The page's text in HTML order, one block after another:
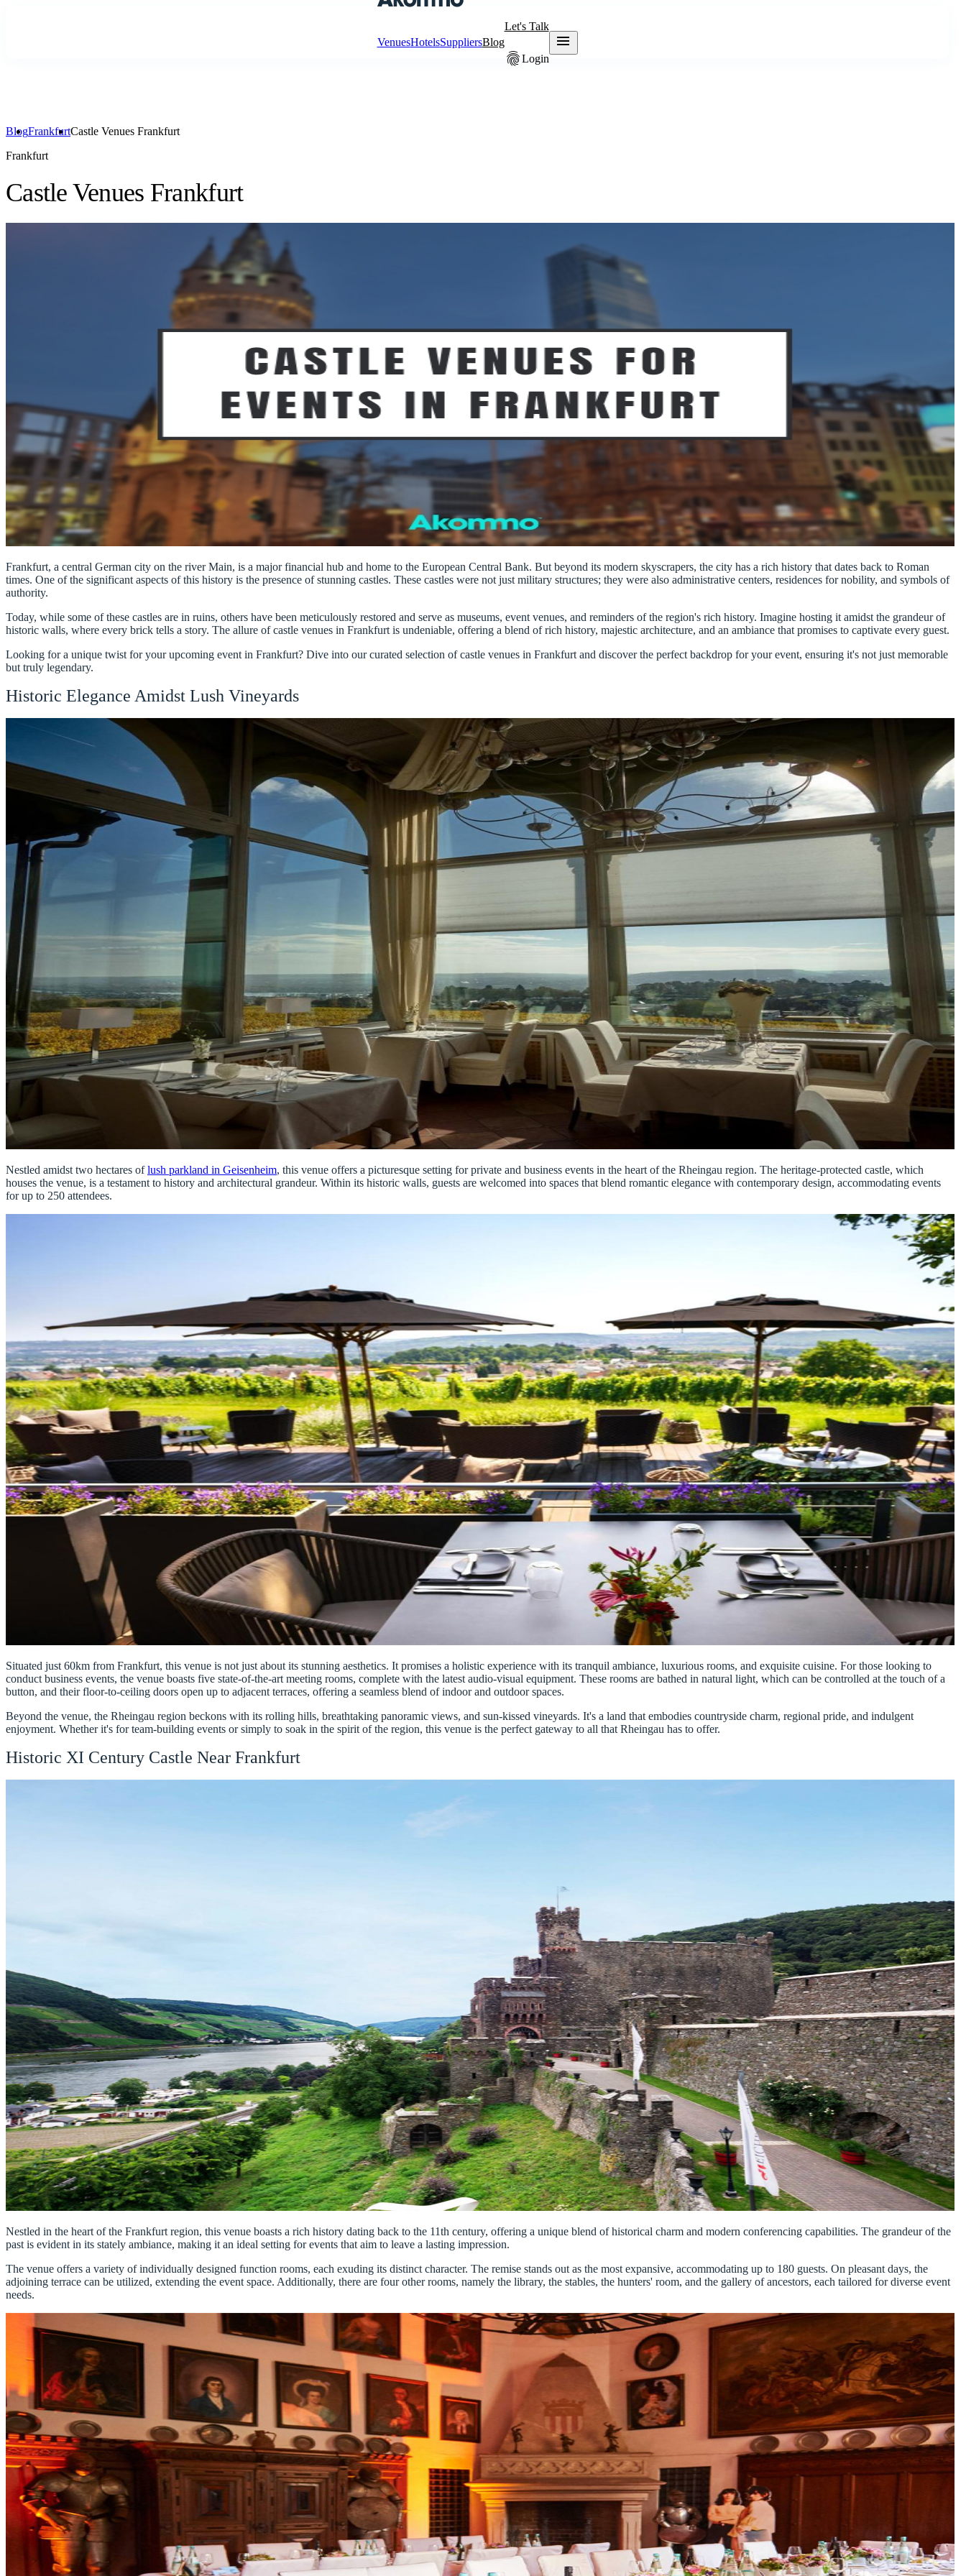
VenuesHotelsSuppliersBlog
Let's Talk
fingerprintLogin
menu
BlogFrankfurtCastle Venues Frankfurt
Frankfurt
Castle Venues Frankfurt
Frankfurt, a central German city on the river Main, is a major financial hub and home to the European Central Bank. But beyond its modern skyscrapers, the city has a rich history that dates back to Roman
times. One of the significant aspects of this history is the presence of stunning castles. These castles were not just military structures; they were also administrative centers, residences for nobility, and symbols of
authority.
Today, while some of these castles are in ruins, others have been meticulously restored and serve as museums, event venues, and reminders of the region's rich history. Imagine hosting it amidst the grandeur of
historic walls, where every brick tells a story. The allure of castle venues in Frankfurt is undeniable, offering a blend of rich history, majestic architecture, and an ambiance that promises to captivate every guest.
Looking for a unique twist for your upcoming event in Frankfurt? Dive into our curated selection of castle venues in Frankfurt and discover the perfect backdrop for your event, ensuring it's not just memorable
but truly legendary.
Historic Elegance Amidst Lush Vineyards
Nestled amidst two hectares oflush parkland in Geisenheim, this venue offers a picturesque setting for private and business events in the heart of the Rheingau region. The heritage-protected castle, which
houses the venue, is a testament to history and architectural grandeur. Within its historic walls, guests are welcomed into spaces that blend romantic elegance with contemporary design, accommodating events
for up to 250 attendees.
Situated just 60km from Frankfurt, this venue is not just about its stunning aesthetics. It promises a holistic experience with its tranquil ambiance, luxurious rooms, and exquisite cuisine. For those looking to
conduct business events, the venue boasts five state-of-the-art meeting rooms, complete with the latest audio-visual equipment. These rooms are bathed in natural light, which can be controlled at the touch of a
button, and their floor-to-ceiling doors open up to adjacent terraces, offering a seamless blend of indoor and outdoor spaces.
Beyond the venue, the Rheingau region beckons with its rolling hills, breathtaking panoramic views, and sun-kissed vineyards. It's a land that embodies countryside charm, regional pride, and indulgent
enjoyment. Whether it's for team-building events or simply to soak in the spirit of the region, this venue is the perfect gateway to all that Rheingau has to offer.
Historic XI Century Castle Near Frankfurt
Nestled in the heart of the Frankfurt region, this venue boasts a rich history dating back to the 11th century, offering a unique blend of historical charm and modern conferencing capabilities. The grandeur of the
past is evident in its stately ambiance, making it an ideal setting for events that aim to leave a lasting impression.
The venue offers a variety of individually designed function rooms, each exuding its distinct character. The remise stands out as the most expansive, accommodating up to 180 guests. On pleasant days, the
adjoining terrace can be utilized, extending the event space. Additionally, there are four other rooms, namely the library, the stables, the hunters' room, and the gallery of ancestors, each tailored for diverse event
needs.